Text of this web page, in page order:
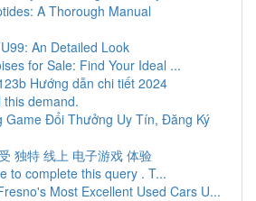
A Thorough Manual
An Detailed Look
for Sale: Find Your Ideal ...
Hướng dẫn chi tiết 2024
this demand.
Game Đổi Thưởng Uy Tín, Đăng Ký
独特 线上 电子游戏 体验
to complete this query . T...
Most Excellent Used Cars U...